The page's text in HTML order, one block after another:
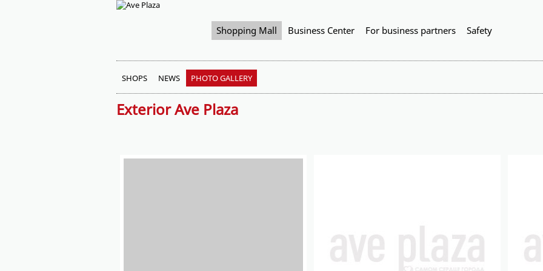
Shopping Mall Business Center For business partners Safety
SHOPS NEWS PHOTO GALLERY
Exterior Ave Plaza